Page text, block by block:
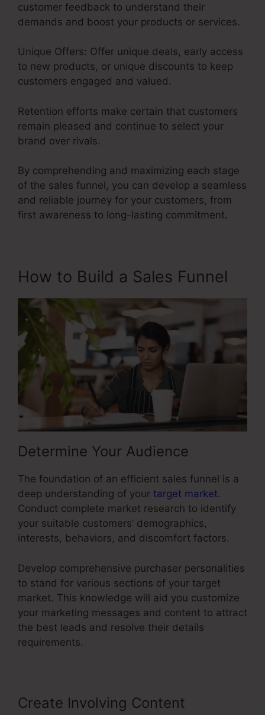
customer feedback to understand their
demands and boost your products or services.
Unique Offers: Offer unique deals, early access
to new products, or unique discounts to keep
customers engaged and valued.
Retention efforts make certain that customers
remain pleased and continue to select your
brand over rivals.
By comprehending and maximizing each stage
of the sales funnel, you can develop a seamless
and reliable journey for your customers, from
first awareness to long-lasting commitment.
How to Build a Sales Funnel
Determine Your Audience
The foundation of an efficient sales funnel is a
deep understanding of your target market.
Conduct complete market research to identify
your suitable customers’ demographics,
interests, behaviors, and discomfort factors.
Develop comprehensive purchaser personalities
to stand for various sections of your target
market. This knowledge will aid you customize
your marketing messages and content to attract
the best leads and resolve their details
requirements.
Create Involving Content